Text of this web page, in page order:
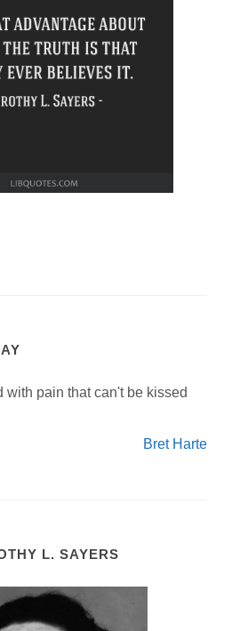
with pain that can't be kissed
Bret Harte
L. SAYERS